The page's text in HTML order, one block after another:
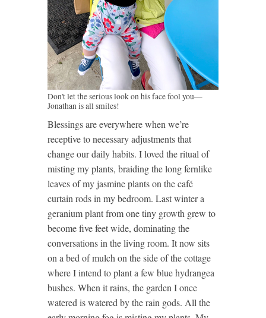
Don't let the serious look on his face fool you—
Jonathan is all smiles!
Blessings are everywhere when we’re
receptive to necessary adjustments that
change our daily habits. I loved the ritual of
misting my plants, braiding the long fernlike
leaves of my jasmine plants on the café
curtain rods in my bedroom. Last winter a
geranium plant from one tiny growth grew to
become five feet wide, dominating the
conversations in the living room. It now sits
on a bed of mulch on the side of the cottage
where I intend to plant a few blue hydrangea
bushes. When it rains, the garden I once
watered is watered by the rain gods. All the